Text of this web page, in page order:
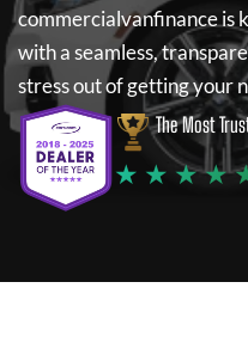
commercialvanfinanceis
with a seamless,
stress out of getting your
The Most
★ ★ ★ ★